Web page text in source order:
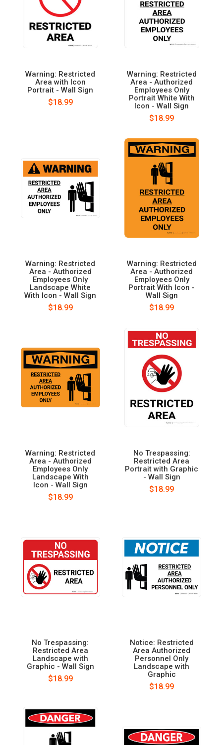
Warning: Restricted
Area with Icon
Portrait - Wall Sign
$18.99
Warning: Restricted
Area - Authorized
Employees Only
Portrait White With
Icon - Wall Sign
$18.99
Warning: Restricted
Area - Authorized
Employees Only
Landscape White
With Icon - Wall Sign
$18.99
Warning: Restricted
Area - Authorized
Employees Only
Portrait With Icon -
Wall Sign
$18.99
Warning: Restricted
Area - Authorized
Employees Only
Landscape With
Icon - Wall Sign
$18.99
No Trespassing:
Restricted Area
Portrait with Graphic
- Wall Sign
$18.99
No Trespassing:
Restricted Area
Landscape with
Graphic - Wall Sign
$18.99
Notice: Restricted
Area Authorized
Personnel Only
Landscape with
Graphic
$18.99